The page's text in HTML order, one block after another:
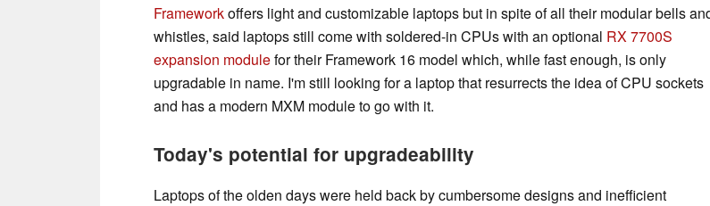
Frameworkoffers light and customizable laptops but in spite of all their modular bells
whistles, said laptops still come with soldered-in CPUs with an optional RX 7700S
expansion modulefor their Framework 16 model which, while fast enough, is only
upgradable in name. I'm still looking for a laptop that resurrects the idea of CPU sockets
and has a modern MXM module to go with it.
Today's potential for upgradeability
Laptops of the olden days were held back by cumbersome designs and inefficient